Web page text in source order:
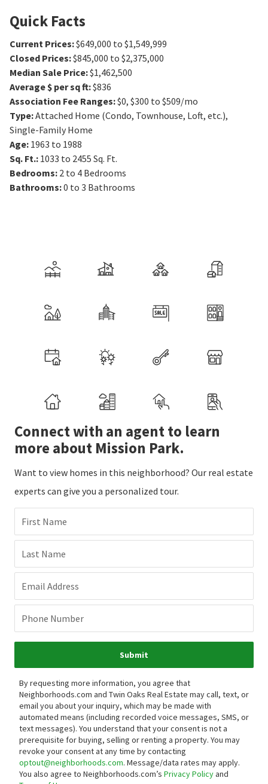
Quick Facts
Current Prices:$649,000 to $1,549,999
Closed Prices:$845,000 to $2,375,000
Median Sale Price:$1,462,500
Average $ per sq ft:$836
Association Fee Ranges:$0, $300 to $509/mo
Type:Attached Home (Condo, Townhouse, Loft, etc.),
Single-Family Home
Age: 1963 to 1988
Sq. Ft.: 1033 to 2455 Sq. Ft.
Bedrooms: 2 to 4 Bedrooms
Bathrooms:0 to 3 Bathrooms
Connect with an agent to learn
more about Mission Park.
Want to view homes in this neighborhood? Our real estate
experts can give you a personalized tour.
First Name
Last Name
Email Address
Phone Number
Submit
By requesting more information, you agree that
Neighborhoods.com and Twin Oaks Real Estate may call, text, or
email you about your inquiry, which may be made with
automated means (including recorded voice messages, SMS, or
text messages). You understand that your consent is not a
prerequisite for buying, selling or renting a property. You may
revoke your consent at any time by contacting
optout@neighborhoods.com. Message/data rates may apply.
You also agree to Neighborhoods.com’s Privacy Policyand